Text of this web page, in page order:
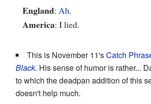
England: Ah.
America: I lied.
This is November 11'sCatch
Black. His sense of humor is rather...
to which the deadpan addition of this
doesn't help much.